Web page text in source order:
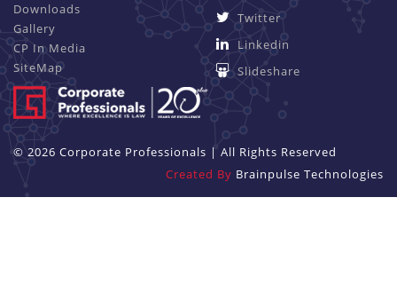
Downloads
Gallery
CP In Media
SiteMap
Twitter
Linkedin
Slideshare
© 2026 Corporate Professionals | All Rights Reserved
Created By Brainpulse Technologies